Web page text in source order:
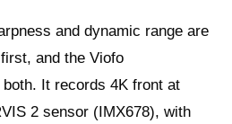
and dynamic range are
and the Viofo
It records 4K front at
2 sensor (IMX678), with